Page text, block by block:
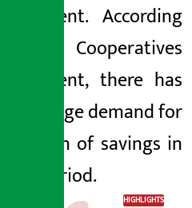
Department. According
to KMC Cooperatives
Department, there has
been a huge demand for
the return of savings in
recent period.
HIGHLIGHTS